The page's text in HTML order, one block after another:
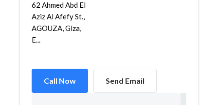
62 Ahmed Abd El
Aziz Al Afefy St.,
AGOUZA, Giza,
E...
Call Now Send Email